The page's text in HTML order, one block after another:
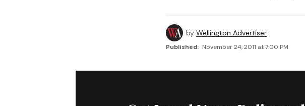
by Wellington Advertiser
Published: November 24, 2011 at 7:00 PM